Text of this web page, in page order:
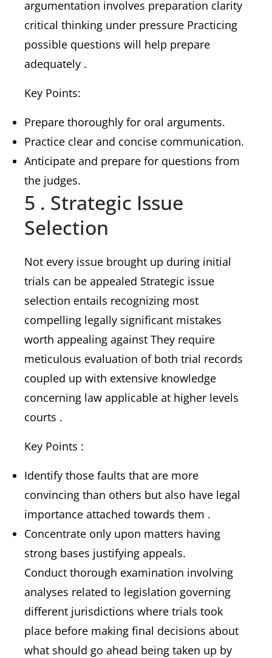
argumentation involves preparation clarity
critical thinking under pressure Practicing
possible questions will help prepare
adequately .
Key Points:
Prepare thoroughly for oral arguments.
Practice clear and concise communication.
Anticipate and prepare for questions from
the judges.
5 . Strategic Issue
Selection
Not every issue brought up during initial
trials can be appealed Strategic issue
selection entails recognizing most
compelling legally significant mistakes
worth appealing against They require
meticulous evaluation of both trial records
coupled up with extensive knowledge
concerning law applicable at higher levels
courts .
Key Points :
Identify those faults that are more
convincing than others but also have legal
importance attached towards them .
Concentrate only upon matters having
strong bases justifying appeals.
Conduct thorough examination involving
analyses related to legislation governing
different jurisdictions where trials took
place before making final decisions about
what should go ahead being taken up by